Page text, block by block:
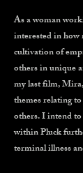
As a woman
interested in
cultivation of
others in unique
my last film,
themes relating
others. I intend
within Pluck
terminal illness